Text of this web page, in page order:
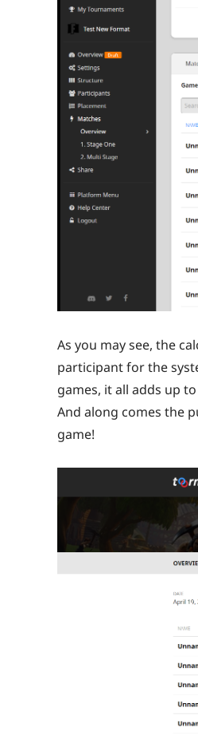
As you may see, the
participant for the
games, it all adds up
And along comes the
game!